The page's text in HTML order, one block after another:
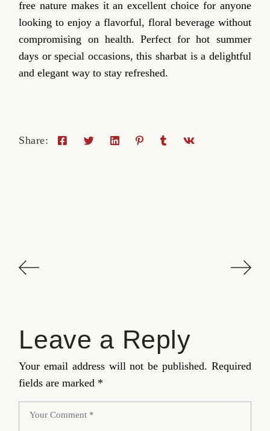
free nature makes it an excellent choice for anyone
looking to enjoy a flavorful, floral beverage without
compromising on health. Perfect for hot summer
days or special occasions, this sharbat is a delightful
and elegant way to stay refreshed.
Share:
Leave a Reply
Your email address will not be published. Required
fields are marked *